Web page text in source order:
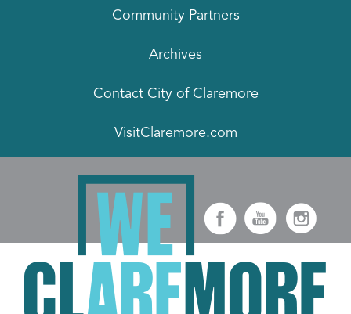
Community Partners
Archives
Contact City of Claremore
VisitClaremore.com